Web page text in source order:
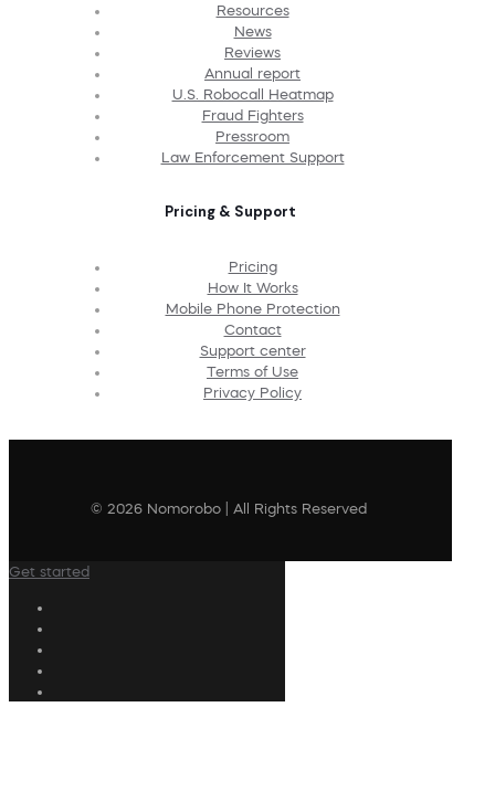
Resources
News
Reviews
Annual report
U.S. Robocall Heatmap
Fraud Fighters
Pressroom
Law Enforcement Support
Pricing & Support
Pricing
How It Works
Mobile Phone Protection
Contact
Support center
Terms of Use
Privacy Policy
© 2026 Nomorobo | All Rights Reserved
Get started